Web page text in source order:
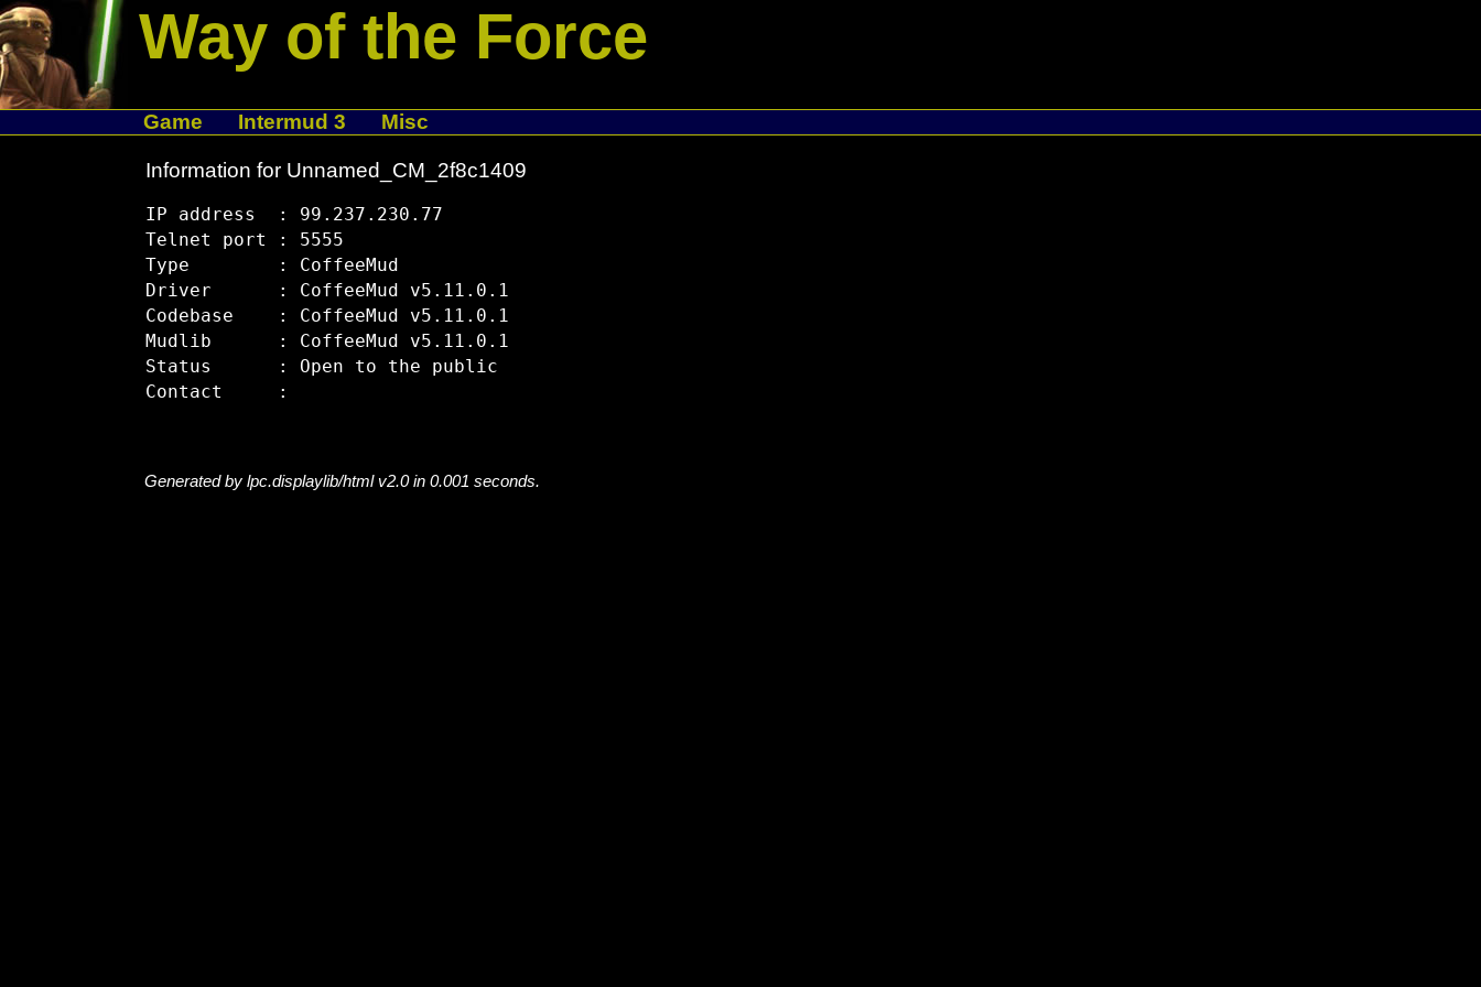
Way of the Force
Game Intermud 3 Misc
Information for Unnamed_CM_2f8c1409
IP address  : 99.237.230.77
Telnet port : 5555
Type        : CoffeeMud
Driver      : CoffeeMud v5.11.0.1
Codebase    : CoffeeMud v5.11.0.1
Mudlib      : CoffeeMud v5.11.0.1
Status      : Open to the public
Generated by lpc.displaylib/html v2.0 in 0.001 seconds.